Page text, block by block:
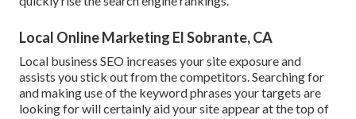
Local Online Marketing El Sobrante, CA
Local business SEO increases your site exposure and
assists you stick out from the competitors. Searching for
and making use of the keyword phrases your targets are
looking for will certainly aid your site appear at the top of